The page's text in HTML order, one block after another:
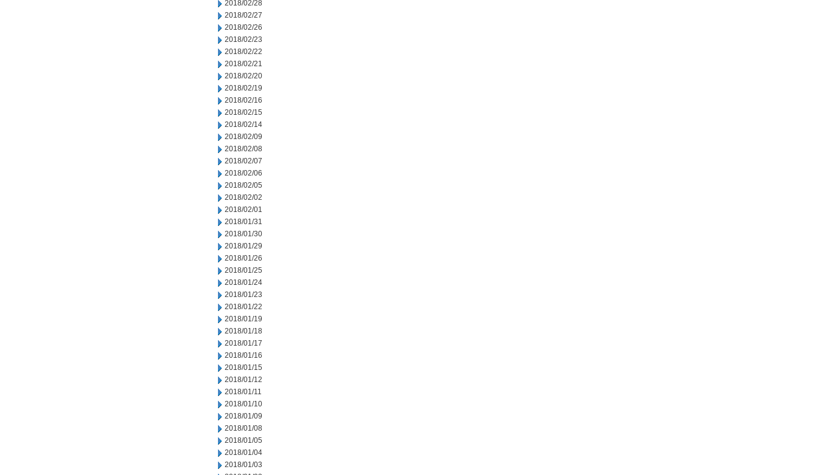
2018/02/28
2018/02/27
2018/02/26
2018/02/23
2018/02/22
2018/02/21
2018/02/20
2018/02/19
2018/02/16
2018/02/15
2018/02/14
2018/02/09
2018/02/08
2018/02/07
2018/02/06
2018/02/05
2018/02/02
2018/02/01
2018/01/31
2018/01/30
2018/01/29
2018/01/26
2018/01/25
2018/01/24
2018/01/23
2018/01/22
2018/01/19
2018/01/18
2018/01/17
2018/01/16
2018/01/15
2018/01/12
2018/01/11
2018/01/10
2018/01/09
2018/01/08
2018/01/05
2018/01/04
2018/01/03